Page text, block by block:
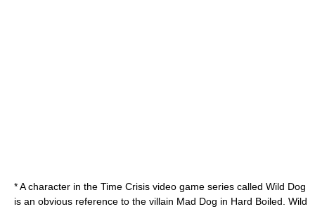
* A character in the Time Crisis video game series called Wild Dog
is an obvious reference to the villain Mad Dog in Hard Boiled. Wild